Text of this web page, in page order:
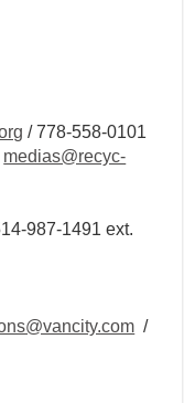
/ 778-558-0101
medias@recyc-
987-1491 ext.
/